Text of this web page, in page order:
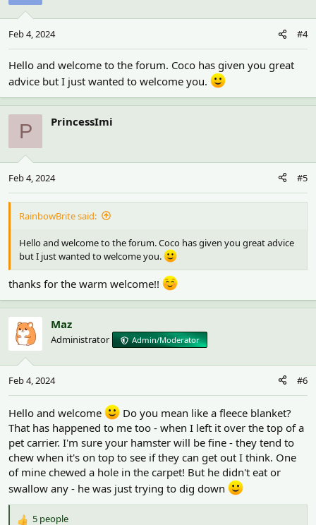
Feb 4, 2024 #4
Hello and welcome to the forum. Coco has given you great
advice but I just wanted to welcome you.
P PrincessImi
Feb 4, 2024 #5
RainbowBrite said:
Hello and welcome to the forum. Coco has given you great advice
but I just wanted to welcome you.
thanks for the warm welcome!!
Maz
Administrator Admin/Moderator
Feb 4, 2024 #6
Hello and welcome
Do you mean like a fleece blanket?
That has happened to me too - when I left it over the top of a
pet carrier. I'm sure your hamster will be fine - they tend to
chew when it's on top to see if they can get out I think. One
of mine chewed a hole in the carpet! But he didn't eat or
swallow any - he was just trying to dig down
5 people